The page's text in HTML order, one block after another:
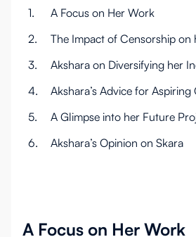
1.
A Focus on Her Work
2.
The Impact of Censorship on
3.
Akshara on Diversifying her
4.
Akshara’s Advice for
5.
A Glimpse into her Future
6.
Akshara’s Opinion on Skara
A Focus on Her Work